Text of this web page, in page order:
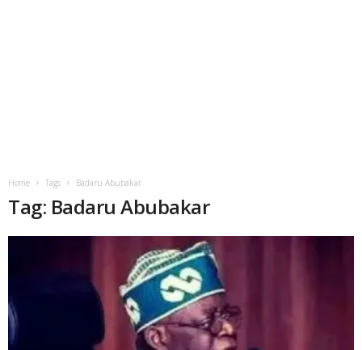
Home Tags Badaru Abubakar
Tag: Badaru Abubakar